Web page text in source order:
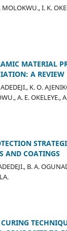
I. K.
MATERIAL
A REVIEW
K. O.
A. E. OKELEYE.,
AND COATINGS
B. A.